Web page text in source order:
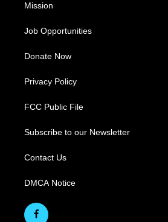
Mission
Job Opportunities
Donate Now
Privacy Policy
FCC Public File
Subscribe to our Newsletter
Contact Us
DMCA Notice